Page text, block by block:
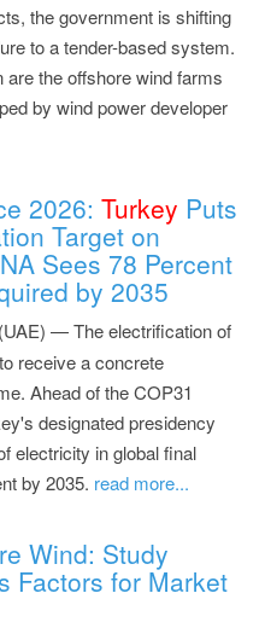
the government is shifting
to a tender-based system.
the offshore wind farms
by wind power developer
2026: Turkey Puts
Target on
Sees 78 Percent
by 2035
— The electrification of
receive a concrete
Ahead of the COP31
designated presidency
electricity in global final
by 2035. read more...
Wind: Study
Factors for Market